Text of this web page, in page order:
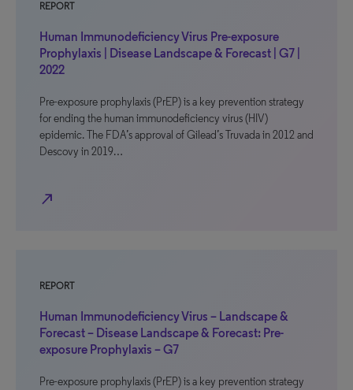
REPORT
Human Immunodeficiency Virus Pre-exposure
Prophylaxis | Disease Landscape & Forecast | G7 |
2022
Pre-exposure prophylaxis (PrEP) is a key prevention strategy
for ending the human immunodeficiency virus (HIV)
epidemic. The FDA’s approval of Gilead’s Truvada in 2012 and
Descovy in 2019…
north_east
REPORT
Human Immunodeficiency Virus – Landscape &
Forecast – Disease Landscape & Forecast: Pre-
exposure Prophylaxis – G7
Pre-exposure prophylaxis (PrEP) is a key prevention strategy